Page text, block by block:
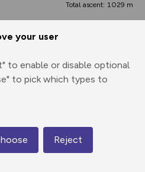
your user
to enable or disable optional
to pick which types to
Reject
Total ascent: 1029 m
7.47 km
993 m